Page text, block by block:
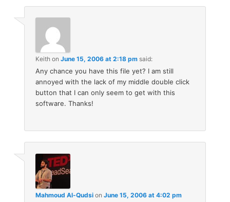
Keith onJune 15, 2006 at 2:18 pm said:
Any chance you have this file yet? I am still
annoyed with the lack of my middle double click
button that I can only seem to get with this
software. Thanks!
Mahmoud Al-Qudsi onJune 15, 2006 at 4:02 pm